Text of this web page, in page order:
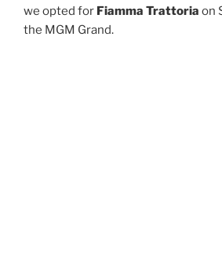
we opted for Fiamma Trattoria on
the MGM Grand.